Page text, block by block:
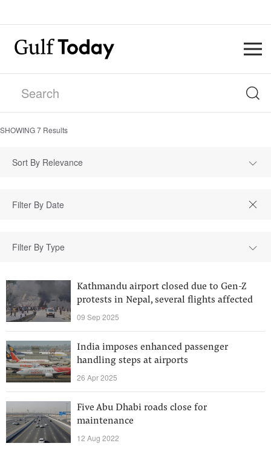
SHOWING7 Results
Sort By Relevance
Filter By Type
Kathmandu airport closed due to Gen-Z
protests in Nepal, several flights affected
09 Sep 2025
India imposes enhanced passenger
handling steps at airports
26 Apr 2025
Five Abu Dhabi roads close for
maintenance
12 Aug 2022